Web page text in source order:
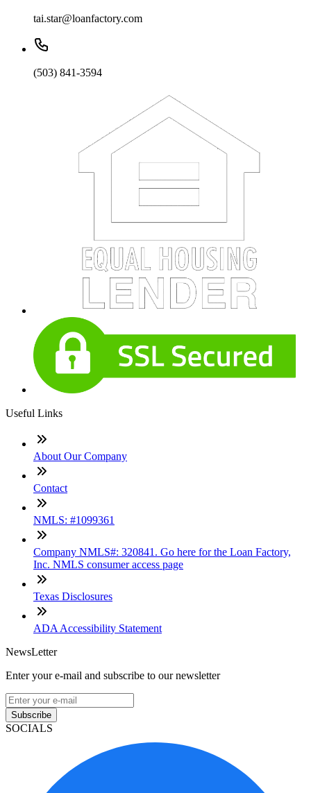
tai.star@loanfactory.com
(503) 841-3594
Useful Links
About Our Company
Contact
NMLS: #1099361
Company NMLS#: 320841. Go here for the Loan Factory,
Inc. NMLS consumer access page
Texas Disclosures
ADA Accessibility Statement
NewsLetter
Enter your e-mail and subscribe to our newsletter
Subscribe
SOCIALS